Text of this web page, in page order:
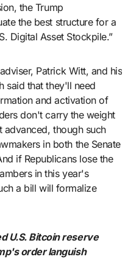
the Trump
the best structure for a
Digital Asset Stockpile.”
Patrick Witt, and his
said that they'll need
and activation of
don't carry the weight
advanced, though such
in both the Senate
if Republicans lose the
in this year's
a bill will formalize
U.S. Bitcoin reserve
order languish